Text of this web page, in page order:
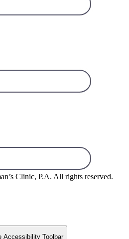
Clinic, P.A. All rights reserved.
Accessibility Toolbar